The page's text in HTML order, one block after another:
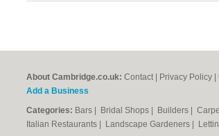
About Cambridge.co.uk: Contact Privacy Policy
Add a Business
Categories: Bars Bridal Shops Builders
Italian Restaurants
Landscape Gardeners